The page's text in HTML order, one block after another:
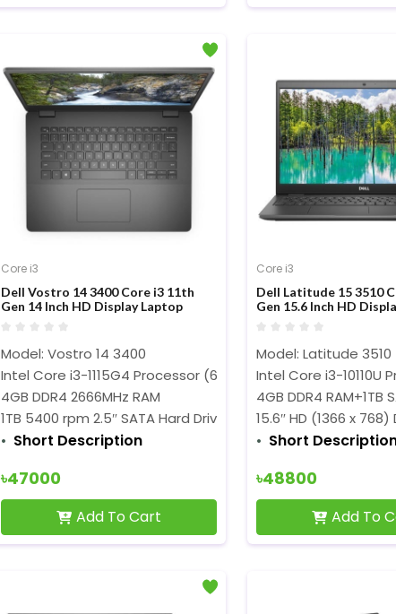
Core i3
Dell Vostro 14 3400 Core i3 11th
Gen 14 Inch HD Display Laptop
Model: Vostro 14 3400
Intel Core i3-1115G4 Processor (6MB Cache, 3.0 GHz up to
4GB DDR4 2666MHz RAM
1TB 5400 rpm 2.5″ SATA Hard Drive
Short Description
৳47000
Add To Cart
Core i3
Dell Latitude 15 3510
Gen 15.6 Inch HD
Model: Latitude 3510
Intel Core i3-10110U
4GB DDR4 RAM+1TB
15.6″ HD (1366 x
Short
৳48800
Add To